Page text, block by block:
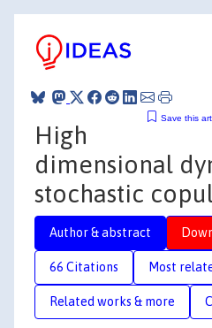
Save this
High
dimensional
stochastic
Author & abstract
66 Citations Most
Related works & more